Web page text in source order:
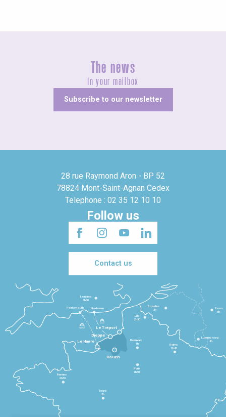
The news
In your mailbox
Subscribe to our newsletter
28 rue Raymond Aron - BP 52
78824 Mont-Saint-Agnan Cedex
Telephone : 02 35 12 10 10
Follow us
Contact us
Le Havre
Dieppe
Le Tréport
Rennes
2h30
Tours
3h
Paris
1h30
Beauvais
1h
Reims
2h45
Lille
2h30
Bruxelles
3h
Londres
3h30
Newhaven
Portsmouth
Bonn
5h
Luxembourg
4h
Rouen